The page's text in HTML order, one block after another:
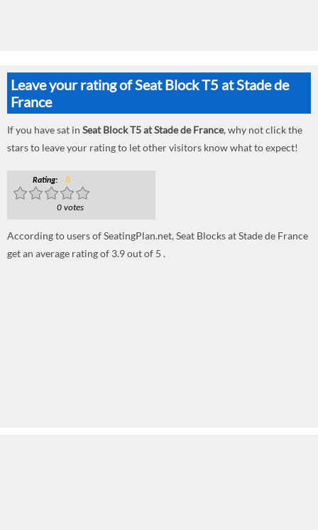
Leave your rating of Seat Block T5 at Stade de
France
If you have sat in Seat Block T5 at Stade de France, why not click the
stars to leave your rating to let other visitors know what to expect!
Rating: 0
0 votes
According to users of SeatingPlan.net, Seat Blocks at Stade de France
get an average rating of 3.9 out of 5 .